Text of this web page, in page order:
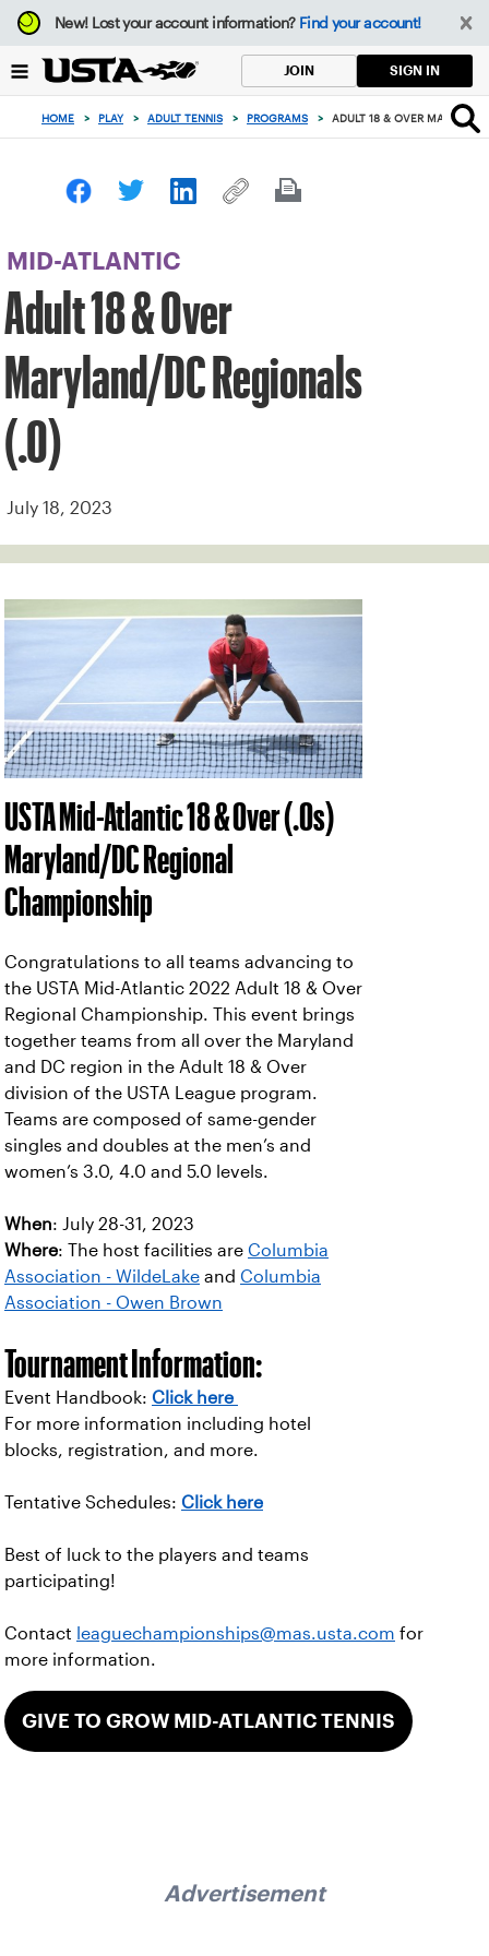
Focus
from
to
button
New!Lost your account information? Find your account!
JOIN SIGN IN
HOME > PLAY > ADULT TENNIS > PROGRAMS > ADULT 18 & OVER
MID-ATLANTIC
Adult 18 & Over
Maryland/DC Regionals
(.0)
July 18, 2023
USTA Mid-Atlantic 18 & Over (.0s)
Maryland/DC Regional
Championship
Congratulations to all teams advancing to
the USTA Mid-Atlantic 2022 Adult 18 & Over
Regional Championship. This event brings
together teams from all over the Maryland
and DC region in the Adult 18 & Over
division of the USTA League program.
Teams are composed of same-gender
singles and doubles at the men’s and
women’s 3.0, 4.0 and 5.0 levels.
When: July 28-31, 2023
Where: The host facilities are Columbia
Association - WildeLake and Columbia
Association - Owen Brown
Tournament Information:
Event Handbook: Click here
For more information including hotel
blocks, registration, and more.
Tentative Schedules: Click here
Best of luck to the players and teams
participating!
Contact leaguechampionships@mas.usta.com for
more information.
GIVE TO GROW MID-ATLANTIC TENNIS
Advertisement